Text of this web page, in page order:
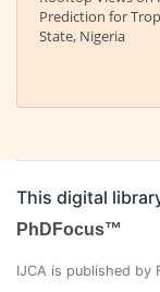
Prediction for
State, Nigeria
This digital
PhDFocus™
IJCA is published by